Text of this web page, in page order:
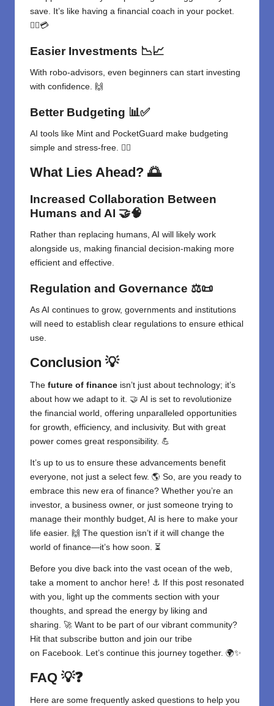
save. It’s like having a financial coach in your pocket.
🏃‍♀️💳
Easier Investments 📉📈
With robo-advisors, even beginners can start investing
with confidence. 🙌
Better Budgeting 📊✅
AI tools like Mint and PocketGuard make budgeting
simple and stress-free. 🧘‍♂️
What Lies Ahead? 🌅
Increased Collaboration Between
Humans and AI 🤝🧠
Rather than replacing humans, AI will likely work
alongside us, making financial decision-making more
efficient and effective.
Regulation and Governance ⚖️📜
As AI continues to grow, governments and institutions
will need to establish clear regulations to ensure ethical
use.
Conclusion 💡
The future of finance isn’t just about technology; it’s
about how we adapt to it. 🤝 AI is set to revolutionize
the financial world, offering unparalleled opportunities
for growth, efficiency, and inclusivity. But with great
power comes great responsibility. 💪
It’s up to us to ensure these advancements benefit
everyone, not just a select few. 🌎 So, are you ready to
embrace this new era of finance? Whether you’re an
investor, a business owner, or just someone trying to
manage their monthly budget, AI is here to make your
life easier. 🙌 The question isn’t if it will change the
world of finance—it’s how soon. ⏳
Before you dive back into the vast ocean of the web,
take a moment to anchor here! ⚓ If this post resonated
with you, light up the comments section with your
thoughts, and spread the energy by liking and
sharing. 🚀 Want to be part of our vibrant community?
Hit that subscribe button and join our tribe
on Facebook. Let’s continue this journey together. 🌍✨
FAQ 💡❓
Here are some frequently asked questions to help you